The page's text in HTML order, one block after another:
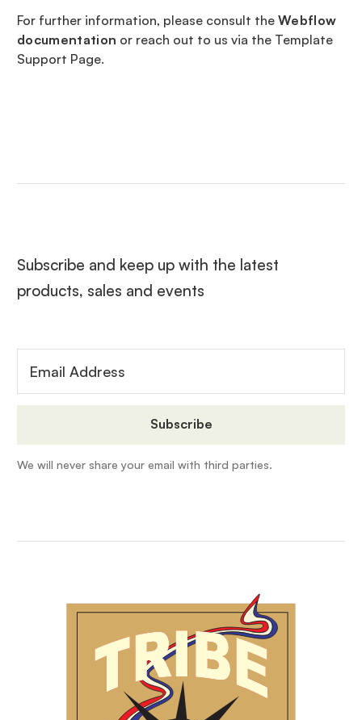
For further information, please consult the Webflow
documentation or reach out to us via the Template
Support Page.
Subscribe and keep up with the latest
products, sales and events
We will never share your email with third parties.